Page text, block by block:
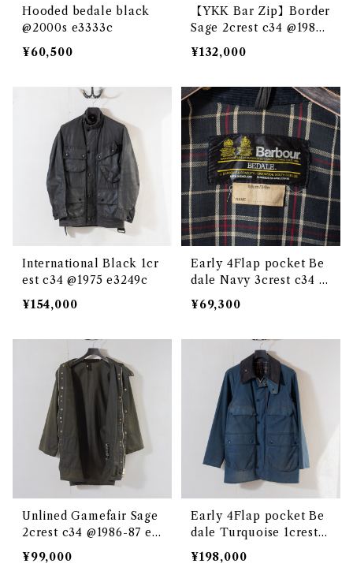
Hooded bedale black
@2000s e3333c
¥60,500
【YKK Bar Zip】Border
Sage 2crest c34 @1985
e3328c
¥132,000
International Black 1cr
est c34 @1975 e3249c
¥154,000
Early 4Flap pocket Be
dale Navy 3crest c34 @
1986 e3201c
¥69,300
Unlined Gamefair Sage
2crest c34 @1986-87 e3
238c
¥99,000
Early 4Flap pocket Be
dale Turquoise 1crest c
34 @1982 e3224c
¥198,000